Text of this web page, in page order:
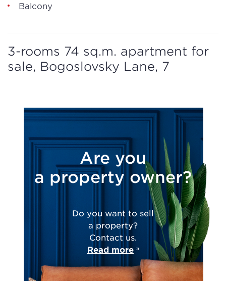
Balcony
3-rooms 74 sq.m. apartment for
sale, Bogoslovsky Lane, 7
Are you
a property owner?
Do you want to sell
a property?
Contact us.
Read more